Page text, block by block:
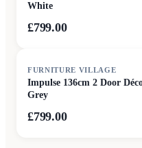
White
£799.00
FURNITURE VILLAGE
Impulse 136cm 2 Door
Grey
£799.00